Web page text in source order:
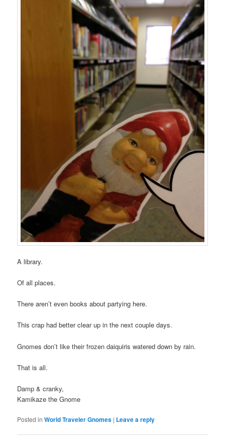
A library.
Of all places.
There aren’t even books about partying here.
This crap had better clear up in the next couple days.
Gnomes don’t like their frozen daiquiris watered down by rain.
That is all.
Damp & cranky,
Kamikaze the Gnome
Posted in World Traveler Gnomes | Leave a reply